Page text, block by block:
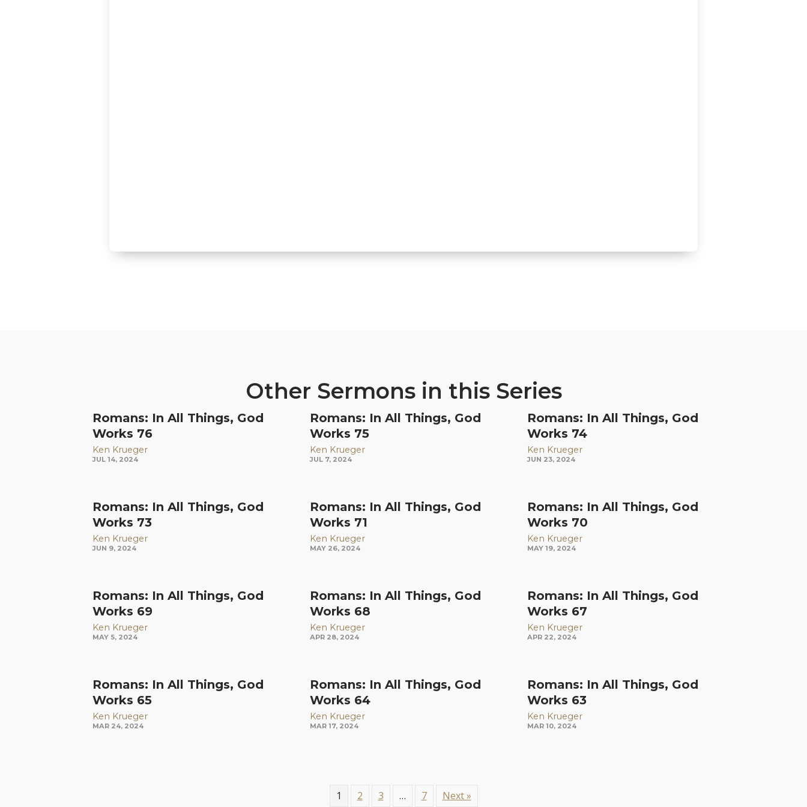
Other Sermons in this Series
Romans: In All Things, God
Works 76
Ken Krueger
JUL 14, 2024
Romans: In All Things, God
Works 75
Ken Krueger
JUL 7, 2024
Romans: In All Things, God
Works 74
Ken Krueger
JUN 23, 2024
Romans: In All Things, God
Works 73
Ken Krueger
JUN 9, 2024
Romans: In All Things, God
Works 71
Ken Krueger
MAY 26, 2024
Romans: In All Things, God
Works 70
Ken Krueger
MAY 19, 2024
Romans: In All Things, God
Works 69
Ken Krueger
MAY 5, 2024
Romans: In All Things, God
Works 68
Ken Krueger
APR 28, 2024
Romans: In All Things, God
Works 67
Ken Krueger
APR 22, 2024
Romans: In All Things, God
Works 65
Ken Krueger
MAR 24, 2024
Romans: In All Things, God
Works 64
Ken Krueger
MAR 17, 2024
Romans: In All Things, God
Works 63
Ken Krueger
MAR 10, 2024
1 2 3 … 7 Next »